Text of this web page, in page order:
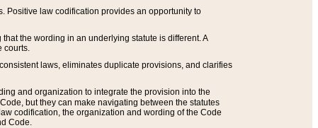
Positive law codification provides an opportunity to
the wording in an underlying statute is different. A
laws, eliminates duplicate provisions, and clarifies
and organization to integrate the provision into the
but they can make navigating between the statutes
codification, the organization and wording of the Code
Code.